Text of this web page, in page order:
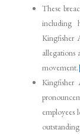
These
including
Kingfisher
allegations
movement.
Kingfisher
employees